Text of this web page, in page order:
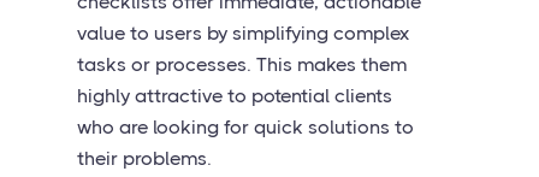
value to users by simplifying complex
tasks or processes. This makes them
highly attractive to potential clients
who are looking for quick solutions to
their problems.